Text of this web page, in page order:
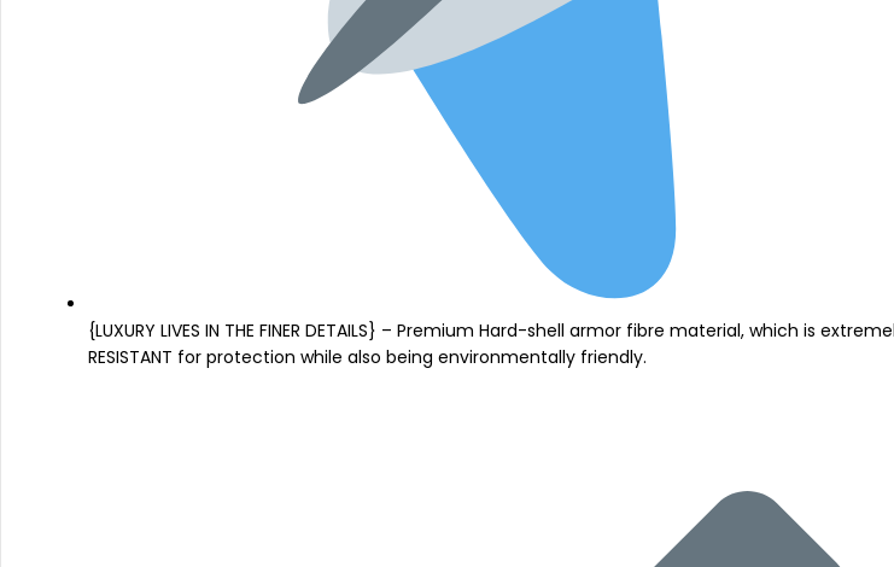
{LUXURY LIVES IN THE FINER DETAILS} – Premium Hard-shell armor fibre material, which is
RESISTANT for protection while also being environmentally friendly.